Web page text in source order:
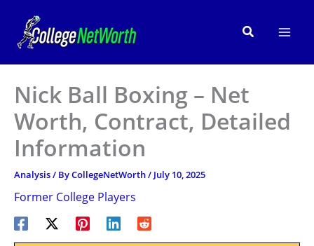
content
Search
Nick Ball Boxing – Net
Worth, Contract, Detailed
Information
Analysis/ ByCollegeNetWorth/ July 10, 2025
Former College Players